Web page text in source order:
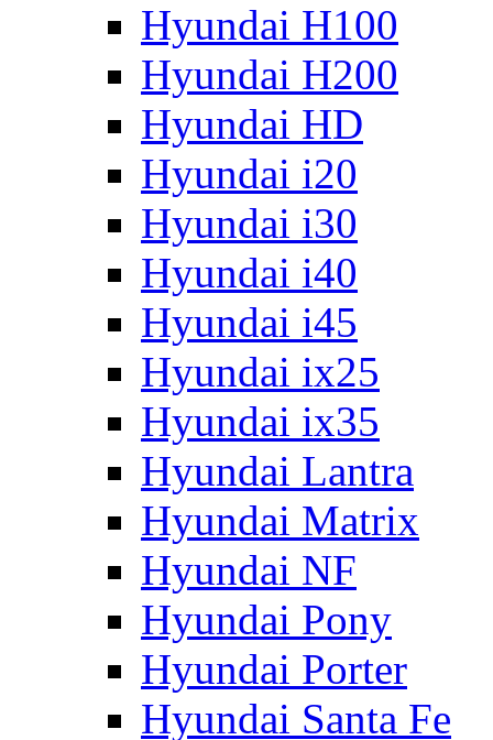
Hyundai H100
Hyundai H200
Hyundai HD
Hyundai i20
Hyundai i30
Hyundai i40
Hyundai i45
Hyundai ix25
Hyundai ix35
Hyundai Lantra
Hyundai Matrix
Hyundai NF
Hyundai Pony
Hyundai Porter
Hyundai Santa Fe